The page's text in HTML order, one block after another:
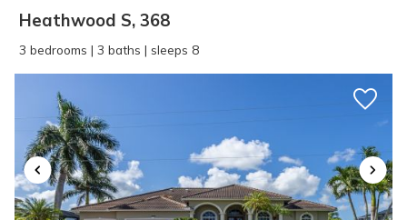
Heathwood S, 368
3 bedrooms | 3 baths | sleeps 8